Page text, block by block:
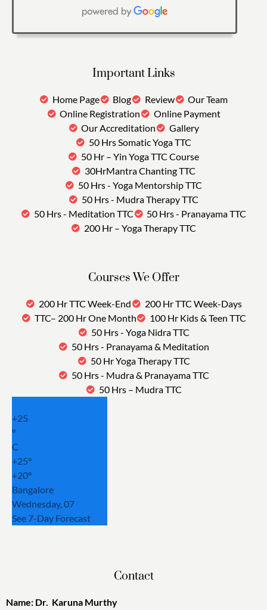
Important Links
Home Page Blog Review
Our Team
Online Registration
Online Payment
Our Accreditation
Gallery
50 Hrs Somatic Yoga TTC
50 Hr – Yin Yoga TTC Course
30HrMantra Chanting TTC
50 Hrs - Yoga Mentorship TTC
50 Hrs - Mudra Therapy TTC
50 Hrs - Meditation TTC
50 Hrs - Pranayama TTC
200 Hr – Yoga Therapy TTC
Courses We Offer
200 Hr TTC Week-End
200 Hr TTC Week-Days
TTC– 200 Hr One Month
100 Hr Kids & Teen TTC
50 Hrs - Yoga Nidra TTC
50 Hrs - Pranayama & Meditation
50 Hr Yoga Therapy TTC
50 Hrs - Mudra & Pranayama TTC
50 Hrs – Mudra TTC
+25
°
C
+25°
+20°
Bangalore
Wednesday, 07
See 7-Day Forecast
Contact
Name: Dr. Karuna Murthy